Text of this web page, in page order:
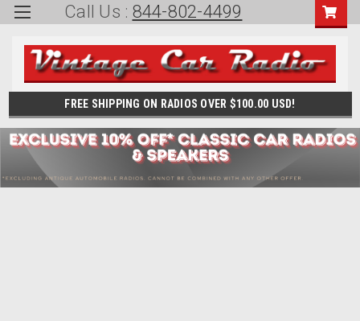
Call Us : 844-802-4499
FREE SHIPPING ON RADIOS OVER $100.00 USD!